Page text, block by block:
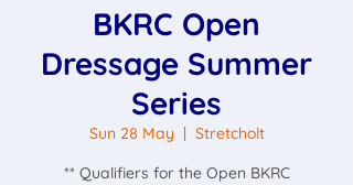
BKRC Open
Dressage Summer
Series
Sun 28 May
Stretcholt
** Qualifiers for the Open BKRC